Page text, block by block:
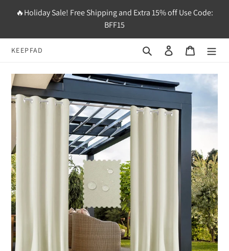
🔥Holiday Sale! Free Shipping and Extra 15% off Use Code:
BFF15
KEEPFAD Search Log in Cart